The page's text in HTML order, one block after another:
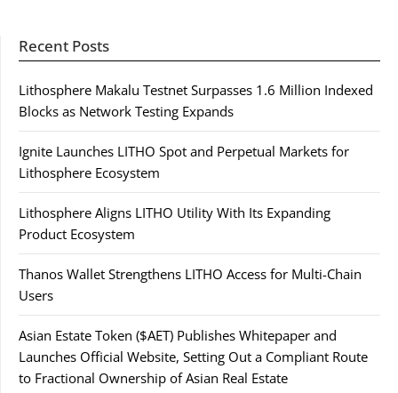
Recent Posts
Lithosphere Makalu Testnet Surpasses 1.6 Million Indexed
Blocks as Network Testing Expands
Ignite Launches LITHO Spot and Perpetual Markets for
Lithosphere Ecosystem
Lithosphere Aligns LITHO Utility With Its Expanding
Product Ecosystem
Thanos Wallet Strengthens LITHO Access for Multi-Chain
Users
Asian Estate Token ($AET) Publishes Whitepaper and
Launches Official Website, Setting Out a Compliant Route
to Fractional Ownership of Asian Real Estate